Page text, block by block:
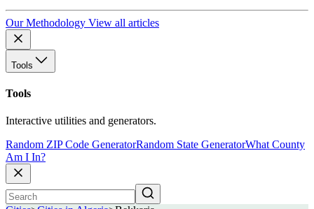
Our Methodology View all articles
Tools
Tools
Interactive utilities and generators.
Random ZIP Code GeneratorRandom State GeneratorWhat County
Am I In?